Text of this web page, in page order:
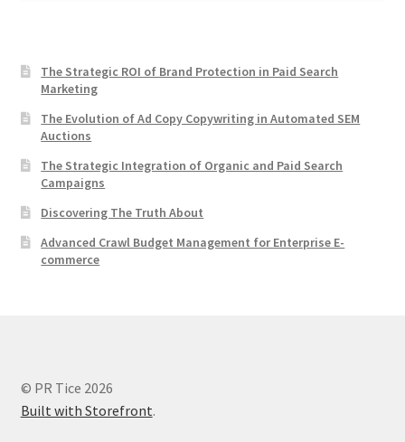
The Strategic ROI of Brand Protection in Paid Search
Marketing
The Evolution of Ad Copy Copywriting in Automated SEM
Auctions
The Strategic Integration of Organic and Paid Search
Campaigns
Discovering The Truth About
Advanced Crawl Budget Management for Enterprise E-
commerce
© PR Tice 2026
Built with Storefront.